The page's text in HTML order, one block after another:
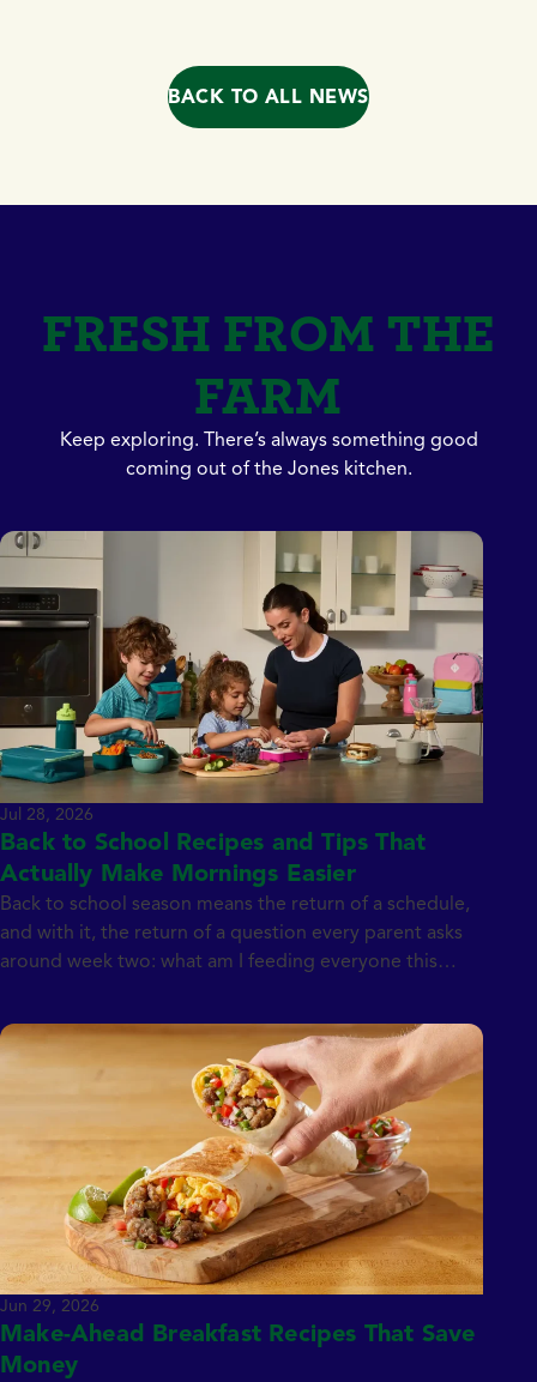
BACK TO ALL NEWS
FRESH FROM THE
FARM
Keep exploring. There’s always something good
coming out of the Jones kitchen.
Back to School Recipes and Tips That
Actually Make Mornings Easier
Back to school season means the return of a schedule,
and with it, the return of a question every parent asks
around week two: what am I feeding everyone this
snacks, and dinner, the meal count adds up fast. We
teamed up with Emily Dingmann of My Everyday Table
Jul 28, 2026
Make-Ahead Breakfast Recipes That Save
Money
Jun 29, 2026